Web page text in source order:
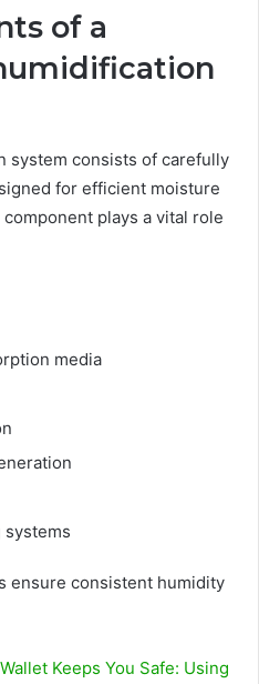
of a
system consists of carefully
for efficient moisture
plays a vital role
media
systems
ensure consistent humidity
Keeps You Safe: Using